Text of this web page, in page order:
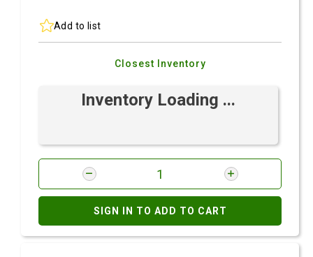
Add to list
Closest Inventory
Inventory Loading ...
SIGN IN TO ADD TO CART